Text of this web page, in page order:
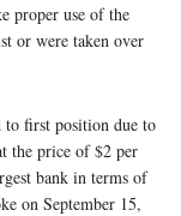
proper use of the
or were taken over
to first position due to
the price of $2 per
bank in terms of
on September 15,